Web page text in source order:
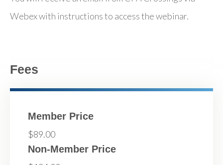
Webex with instructions to access the webinar.
Fees
Member Price
$89.00
Non-Member Price